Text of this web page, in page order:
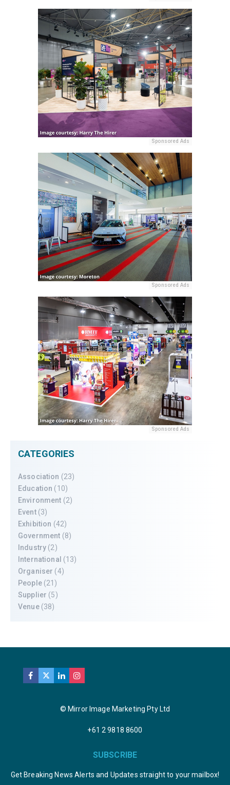
Sponsored Ads
Sponsored Ads
Sponsored Ads
CATEGORIES
Association (23)
Education (10)
Environment (2)
Event(3)
Exhibition (42)
Government (8)
Industry (2)
International (13)
Organiser (4)
People(21)
Supplier (5)
Venue(38)
© Mirror Image Marketing Pty Ltd
+61 2 9818 8600
SUBSCRIBE
Get Breaking News Alerts and Updates straight to your mailbox!